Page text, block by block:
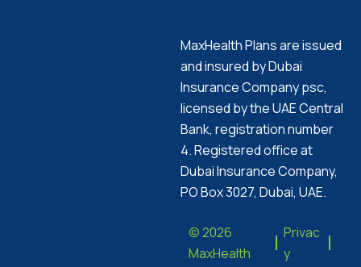
MaxHealth Plans are issued
and insured by Dubai
Insurance Company psc,
licensed by the UAE Central
Bank, registration number
4. Registered office at
Dubai Insurance Company,
PO Box 3027, Dubai, UAE.
© 2026
MaxHealth
Privac
y